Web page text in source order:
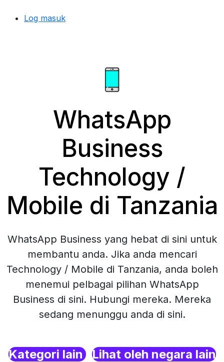
Log masuk
WhatsApp
Business
Technology /
Mobile di Tanzania
WhatsApp Business yang hebat di sini untuk
membantu anda. Jika anda mencari
Technology / Mobile di Tanzania, anda boleh
menemui pelbagai pilihan WhatsApp
Business di sini. Hubungi mereka. Mereka
sedang menunggu anda di sini.
Kategori lain Lihat oleh negara lain